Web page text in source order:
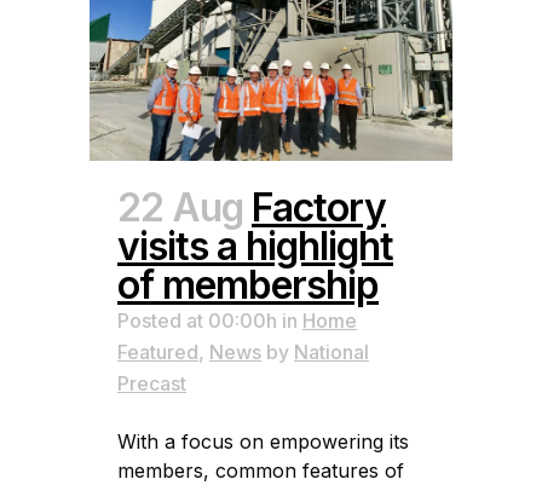
22 Aug Factory
visits a highlight
of membership
Posted at 00:00h in Home
Featured, News by National
Precast
With a focus on empowering its
members, common features of